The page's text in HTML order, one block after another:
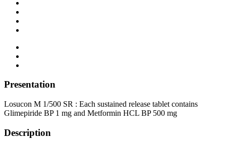
Presentation
Losucon M 1/500 SR : Each sustained release tablet contains
Glimepiride BP 1 mg and Metformin HCL BP 500 mg
Description